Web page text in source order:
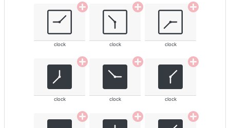
clock clock clock
clock clock clock